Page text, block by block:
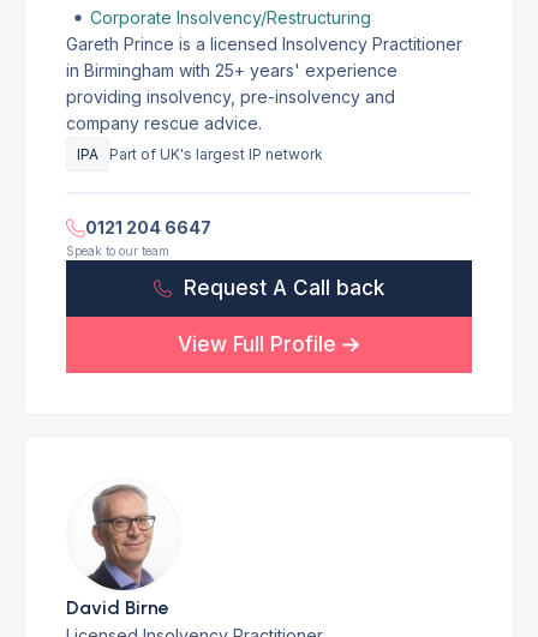
Corporate Insolvency/Restructuring
Gareth Prince is a licensed Insolvency Practitioner
in Birmingham with 25+ years' experience
providing insolvency, pre-insolvency and
company rescue advice.
IPA Part of UK's largest IP network
0121 204 6647
Speak to our team
Request A Call back
View Full Profile
David Birne